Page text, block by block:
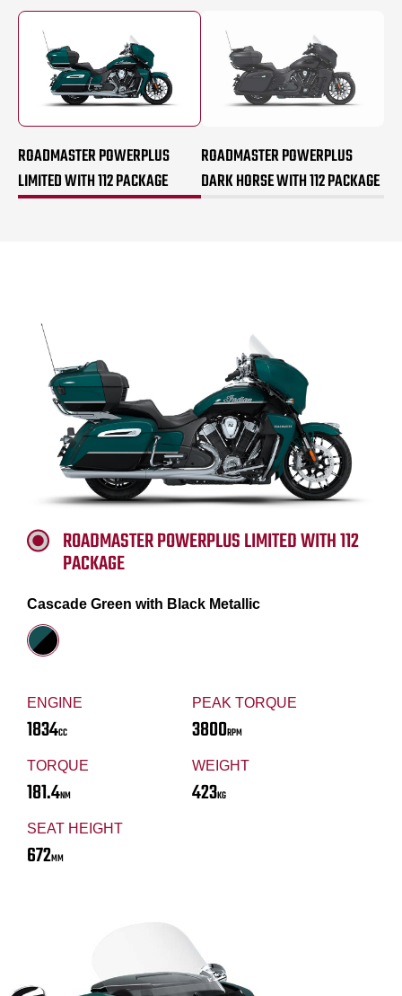
ROADMASTER POWERPLUS
LIMITED WITH 112 PACKAGE
ROADMASTER POWERPLUS
DARK HORSE WITH 112 PACKAGE
ENGINE
1834CC
PEAK TORQUE
3800RPM
TORQUE
181.4NM
WEIGHT
423KG
SEAT HEIGHT
672MM
ROADMASTER POWERPLUS LIMITED WITH 112
PACKAGE
Cascade Green with Black Metallic